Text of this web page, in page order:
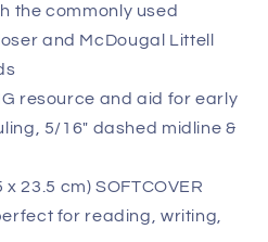
the commonly used
and McDougal Littell
resource and aid for early
5/16" dashed midline &
x 23.5 cm) SOFTCOVER
for reading, writing,